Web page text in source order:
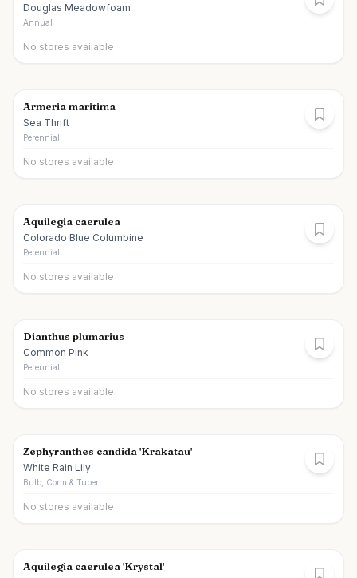
Douglas Meadowfoam
Annual
No stores available
Armeria maritima
Sea Thrift
Perennial
No stores available
Aquilegia caerulea
Colorado Blue Columbine
Perennial
No stores available
Dianthus plumarius
Common Pink
Perennial
No stores available
Zephyranthes candida 'Krakatau'
White Rain Lily
Bulb, Corm & Tuber
No stores available
Aquilegia caerulea 'Krystal'